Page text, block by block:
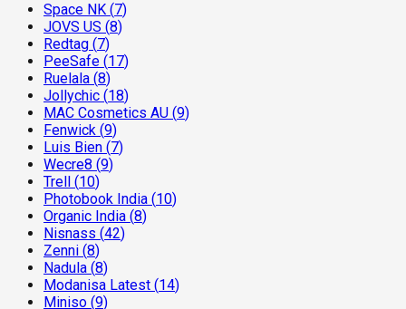
Space NK (7)
JOVS US (8)
Redtag (7)
PeeSafe (17)
Ruelala (8)
Jollychic (18)
MAC Cosmetics AU (9)
Fenwick (9)
Luis Bien (7)
Wecre8 (9)
Trell
(10)
Photobook India (10)
Organic India (8)
Nisnass (42)
Zenni (8)
Nadula (8)
Modanisa Latest (14)
Miniso (9)